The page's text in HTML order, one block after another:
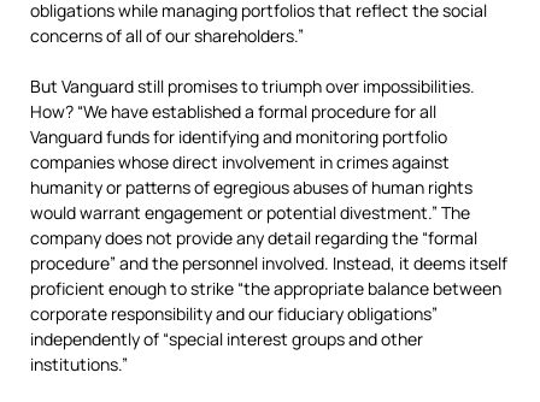
obligations while managing portfolios that reflect the social
concerns of all of our shareholders.”
But Vanguard still promises to triumph over impossibilities.
How? “We have established a formal procedure for all
Vanguard funds for identifying and monitoring portfolio
companies whose direct involvement in crimes against
humanity or patterns of egregious abuses of human rights
would warrant engagement or potential divestment.” The
company does not provide any detail regarding the “formal
procedure” and the personnel involved. Instead, it deems itself
proficient enough to strike “the appropriate balance between
corporate responsibility and our fiduciary obligations”
independently of “special interest groups and other
institutions.”